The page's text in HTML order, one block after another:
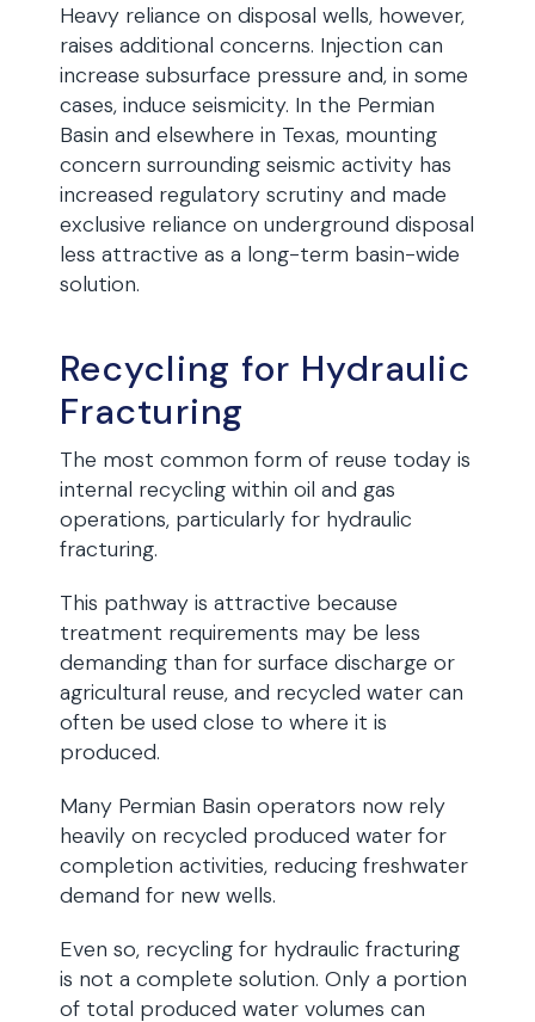
Heavy reliance on disposal wells, however,
raises additional concerns. Injection can
increase subsurface pressure and, in some
cases, induce seismicity. In the Permian
Basin and elsewhere in Texas, mounting
concern surrounding seismic activity has
increased regulatory scrutiny and made
exclusive reliance on underground disposal
less attractive as a long-term basin-wide
solution.
Recycling for Hydraulic
Fracturing
The most common form of reuse today is
internal recycling within oil and gas
operations, particularly for hydraulic
fracturing.
This pathway is attractive because
treatment requirements may be less
demanding than for surface discharge or
agricultural reuse, and recycled water can
often be used close to where it is
produced.
Many Permian Basin operators now rely
heavily on recycled produced water for
completion activities, reducing freshwater
demand for new wells.
Even so, recycling for hydraulic fracturing
is not a complete solution. Only a portion
of total produced water volumes can